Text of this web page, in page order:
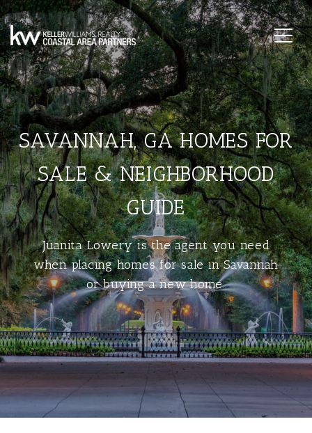
SAVANNAH, GA HOMES FOR
SALE & NEIGHBORHOOD
GUIDE
Juanita Lowery is the agent you need
when placing homes for sale in Savannah
or buying a new home.